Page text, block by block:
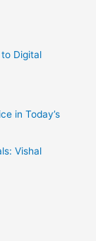
Digital
in Today’s
Vishal